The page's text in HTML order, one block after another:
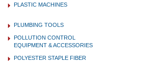
PLASTIC MACHINES
PLUMBING TOOLS
POLLUTION CONTROL
EQUIPMENT & ACCESSORIES
POLYESTER STAPLE FIBER